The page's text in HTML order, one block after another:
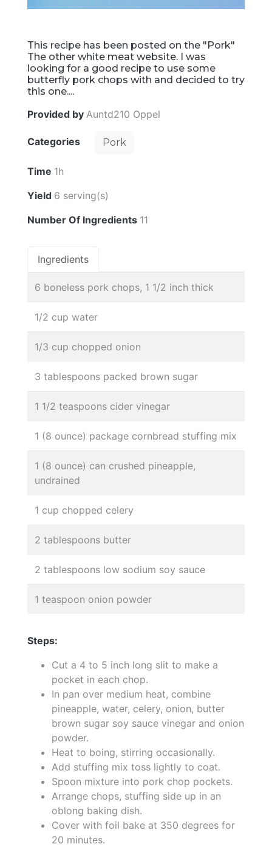
This recipe has been posted on the "Pork"
The other white meat website. I was
looking for a good recipe to use some
butterfly pork chops with and decided to try
this one....
Provided by Auntd210 Oppel
Categories Pork
Time 1h
Yield 6 serving(s)
Number Of Ingredients 11
Ingredients
6 boneless pork chops, 1 1/2 inch thick
1/2 cup water
1/3 cup chopped onion
3 tablespoons packed brown sugar
1 1/2 teaspoons cider vinegar
1 (8 ounce) package cornbread stuffing mix
1 (8 ounce) can crushed pineapple,
undrained
1 cup chopped celery
2 tablespoons butter
2 tablespoons low sodium soy sauce
1 teaspoon onion powder
Steps:
Cut a 4 to 5 inch long slit to make a
pocket in each chop.
In pan over medium heat, combine
pineapple, water, celery, onion, butter
brown sugar soy sauce vinegar and onion
powder.
Heat to boing, stirring occasionally.
Add stuffing mix toss lightly to coat.
Spoon mixture into pork chop pockets.
Arrange chops, stuffing side up in an
oblong baking dish.
Cover with foil bake at 350 degrees for
20 minutes.